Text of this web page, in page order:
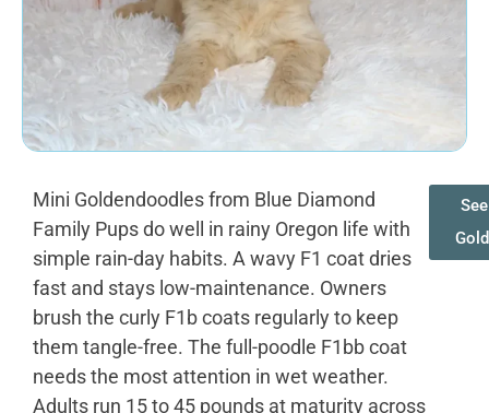
Mini Goldendoodles from Blue Diamond
Family Pups do well in rainy Oregon life with
simple rain-day habits. A wavy F1 coat dries
fast and stays low-maintenance. Owners
brush the curly F1b coats regularly to keep
them tangle-free. The full-poodle F1bb coat
needs the most attention in wet weather.
Adults run 15 to 45 pounds at maturity across